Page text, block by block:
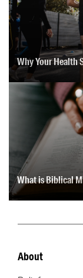
Why Your Health
What is Biblical
About